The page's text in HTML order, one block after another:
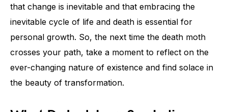
that change is inevitable and that embracing the
inevitable cycle of life and death is essential for
personal growth. So, the next time the death moth
crosses your path, take a moment to reflect on the
ever-changing nature of existence and find solace in
the beauty of transformation.